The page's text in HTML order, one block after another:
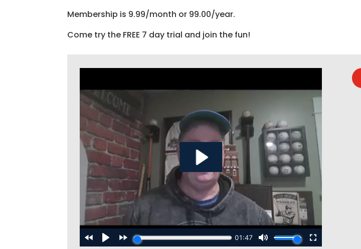
Membership is 9.99/month or 99.00/year.
Come try the FREE 7 day trial and join the fun!